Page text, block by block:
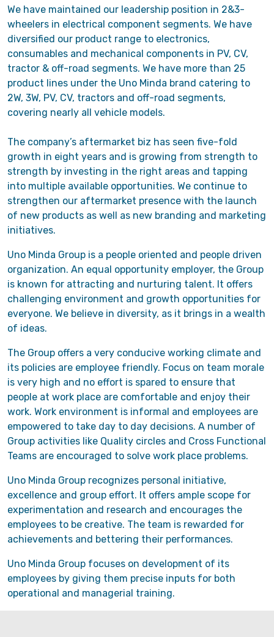
We have maintained our leadership position in 2&3-
wheelers in electrical component segments. We have
diversified our product range to electronics,
consumables and mechanical components in PV, CV,
tractor & off-road segments. We have more than 25
product lines under the Uno Minda brand catering to
2W, 3W, PV, CV, tractors and off-road segments,
covering nearly all vehicle models.
The company’s aftermarket biz has seen five-fold
growth in eight years and is growing from strength to
strength by investing in the right areas and tapping
into multiple available opportunities. We continue to
strengthen our aftermarket presence with the launch
of new products as well as new branding and marketing
initiatives.
Uno Minda Group is a people oriented and people driven
organization. An equal opportunity employer, the Group
is known for attracting and nurturing talent. It offers
challenging environment and growth opportunities for
everyone. We believe in diversity, as it brings in a wealth
of ideas.
The Group offers a very conducive working climate and
its policies are employee friendly. Focus on team morale
is very high and no effort is spared to ensure that
people at work place are comfortable and enjoy their
work. Work environment is informal and employees are
empowered to take day to day decisions. A number of
Group activities like Quality circles and Cross Functional
Teams are encouraged to solve work place problems.
Uno Minda Group recognizes personal initiative,
excellence and group effort. It offers ample scope for
experimentation and research and encourages the
employees to be creative. The team is rewarded for
achievements and bettering their performances.
Uno Minda Group focuses on development of its
employees by giving them precise inputs for both
operational and managerial training.